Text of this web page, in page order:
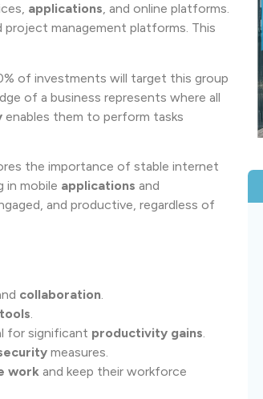
applications, and online platforms.
project management platforms. This
of investments will target this group
of a business represents where all
enables them to perform tasks
the importance of stable internet
in mobile applications and
and productive, regardless of
collaboration
for significant productivity gains
measures.
work and keep their workforce